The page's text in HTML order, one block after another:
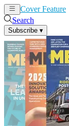
Cover Feature
Search
Subscribe ▾